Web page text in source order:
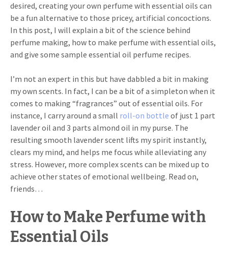
desired, creating your own perfume with essential oils can
be a fun alternative to those pricey, artificial concoctions.
In this post, I will explain a bit of the science behind
perfume making, how to make perfume with essential oils,
and give some sample essential oil perfume recipes.
I’m not an expert in this but have dabbled a bit in making
my own scents. In fact, I can be a bit of a simpleton when it
comes to making “fragrances” out of essential oils. For
instance, I carry around a small roll-on bottle of just 1 part
lavender oil and 3 parts almond oil in my purse. The
resulting smooth lavender scent lifts my spirit instantly,
clears my mind, and helps me focus while alleviating any
stress. However, more complex scents can be mixed up to
achieve other states of emotional wellbeing. Read on,
friends…
How to Make Perfume with
Essential Oils